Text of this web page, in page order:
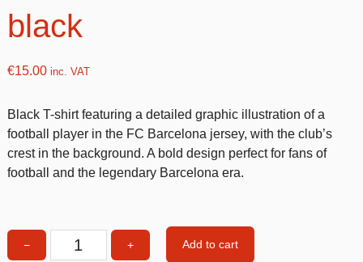
black
€15.00inc. VAT
Black T-shirt featuring a detailed graphic illustration of a
football player in the FC Barcelona jersey, with the club’s
crest in the background. A bold design perfect for fans of
football and the legendary Barcelona era.
−
Messi
+ Add to cart